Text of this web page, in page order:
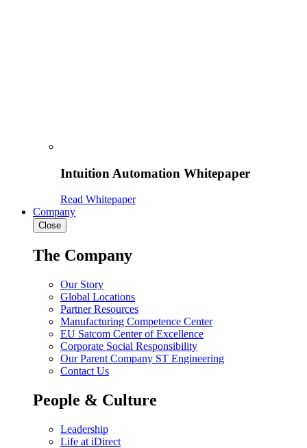
Intuition Automation Whitepaper
Read Whitepaper
Company
Close
The Company
Our Story
Global Locations
Partner Resources
Manufacturing Competence Center
EU Satcom Center of Excellence
Corporate Social Responsibility
Our Parent Company ST Engineering
Contact Us
People & Culture
Leadership
Life at iDirect